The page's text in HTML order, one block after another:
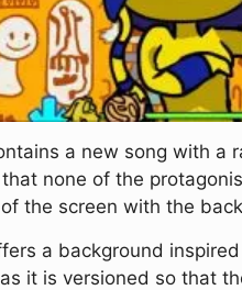
a new song with a
none of the
the screen with the
a background
it is versioned so that